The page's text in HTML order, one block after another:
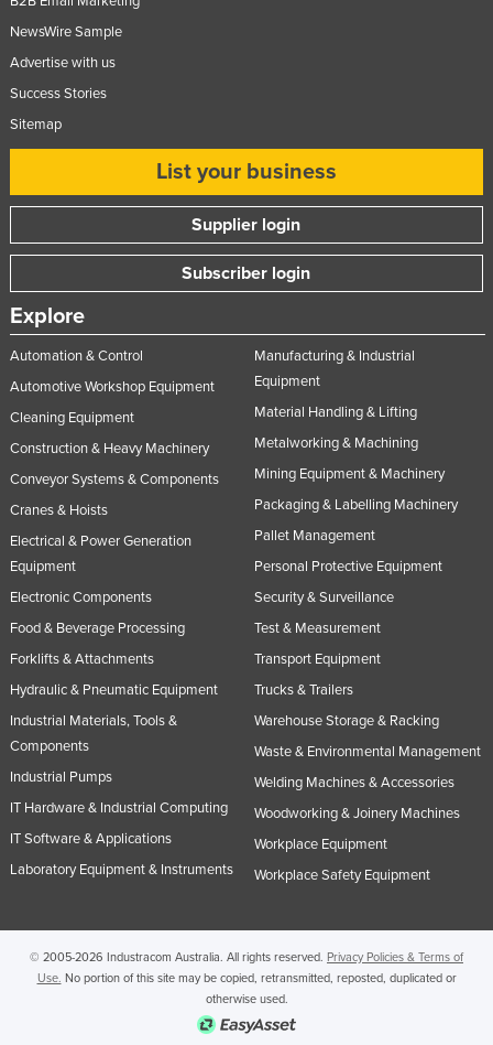
NewsWire Sample
Advertise with us
Success Stories
Sitemap
List your business
Supplier login
Subscriber login
Explore
Automation & Control
Automotive Workshop Equipment
Cleaning Equipment
Construction & Heavy Machinery
Conveyor Systems & Components
Cranes & Hoists
Electrical & Power Generation
Equipment
Electronic Components
Food & Beverage Processing
Forklifts & Attachments
Hydraulic & Pneumatic Equipment
Industrial Materials, Tools &
Components
Industrial Pumps
IT Hardware & Industrial Computing
IT Software & Applications
Laboratory Equipment & Instruments
Manufacturing & Industrial
Equipment
Material Handling & Lifting
Metalworking & Machining
Mining Equipment & Machinery
Packaging & Labelling Machinery
Pallet Management
Personal Protective Equipment
Security & Surveillance
Test & Measurement
Transport Equipment
Trucks & Trailers
Warehouse Storage & Racking
Waste & Environmental Management
Welding Machines & Accessories
Woodworking & Joinery Machines
Workplace Equipment
Workplace Safety Equipment
© 2005-2026 Industracom Australia. All rights reserved. Privacy Policies & Terms of
Use. No portion of this site may be copied, retransmitted, reposted, duplicated or
otherwise used.